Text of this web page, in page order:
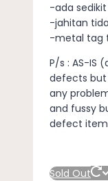
-ada
-jahitan
-metal tag
P/s : AS-IS
defects but
any
and fussy
defect
Sold Out